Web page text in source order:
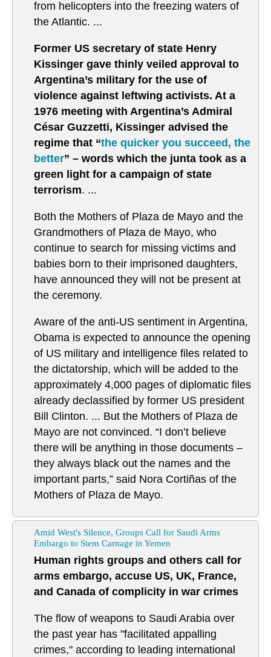
from helicopters into the freezing waters of
the Atlantic. ...
Former US secretary of state Henry
Kissinger gave thinly veiled approval to
Argentina’s military for the use of
violence against leftwing activists. At a
1976 meeting with Argentina’s Admiral
César Guzzetti, Kissinger advised the
regime that “the quicker you succeed, the
better” – words which the junta took as a
green light for a campaign of state
terrorism. ...
Both the Mothers of Plaza de Mayo and the
Grandmothers of Plaza de Mayo, who
continue to search for missing victims and
babies born to their imprisoned daughters,
have announced they will not be present at
the ceremony.
Aware of the anti-US sentiment in Argentina,
Obama is expected to announce the opening
of US military and intelligence files related to
the dictatorship, which will be added to the
approximately 4,000 pages of diplomatic files
already declassified by former US president
Bill Clinton. ... But the Mothers of Plaza de
Mayo are not convinced. “I don’t believe
there will be anything in those documents –
they always black out the names and the
important parts,” said Nora Cortiñas of the
Mothers of Plaza de Mayo.
Amid West's Silence, Groups Call for Saudi Arms
Embargo to Stem Carnage in Yemen
Human rights groups and others call for
arms embargo, accuse US, UK, France,
and Canada of complicity in war crimes
The flow of weapons to Saudi Arabia over
the past year has "facilitated appalling
crimes," according to leading international